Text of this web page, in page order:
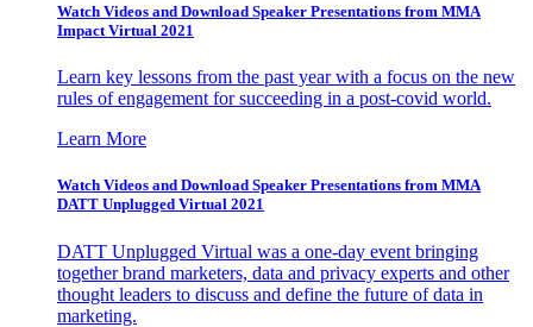
Watch Videos and Download Speaker Presentations from MMA
Impact Virtual 2021
Learn key lessons from the past year with a focus on the new
rules of engagement for succeeding in a post-covid world.
Learn More
Watch Videos and Download Speaker Presentations from MMA
DATT Unplugged Virtual 2021
DATT Unplugged Virtual was a one-day event bringing
together brand marketers, data and privacy experts and other
thought leaders to discuss and define the future of data in
marketing.